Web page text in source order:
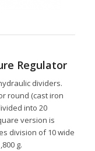
Regulator
dividers.
round (cast iron
into 20
version is
division of 10 wide
g.